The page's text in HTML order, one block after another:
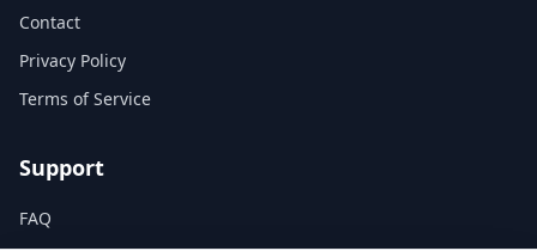
Contact
Privacy Policy
Terms of Service
Support
FAQ